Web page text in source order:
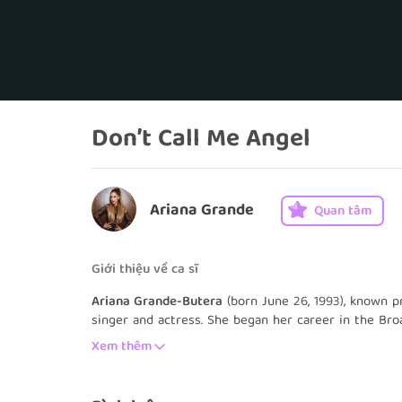
Don’t Call Me Angel
Ariana Grande Quan tâm
Giới thiệu về ca sĩ
Ariana Grande-Butera (born June 26, 1993), known
singer and actress. She began her career in the
Valentine on the Nickelodeon television series
Xem thêm